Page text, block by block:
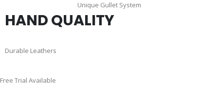
Unique Gullet System
HAND QUALITY
Durable Leathers
Skip
Free Trial Available